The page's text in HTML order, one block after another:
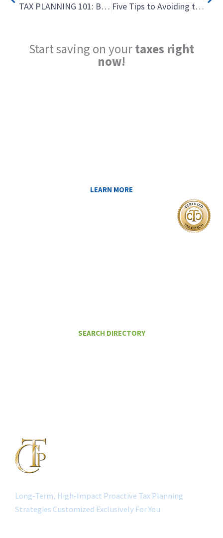
TAX PLANNING 101: Busting the Myth that Tax Planning is Only for the Rich! Part 1 Five Tips to Avoiding the Tax Hazards of Renting to Relatives
Start saving on yourtaxes right
now!
LEARN MORE
SEARCH DIRECTORY
Long-Term, High-Impact Proactive Tax Planning
Strategies Customized Exclusively For You